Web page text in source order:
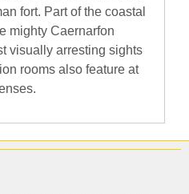
fort. Part of the coastal
mighty Caernarfon
visually arresting sights
rooms also feature at